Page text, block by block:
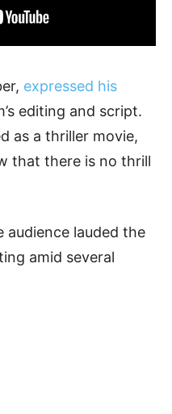
expressed his
editing and script.
as a thriller movie,
that there is no thrill
audience lauded the
amid several